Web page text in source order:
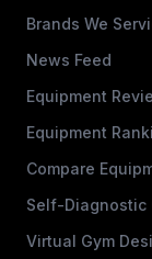
Brands We
News Feed
Equipment
Equipment
Compare
Self-Diagnostic
Virtual Gym